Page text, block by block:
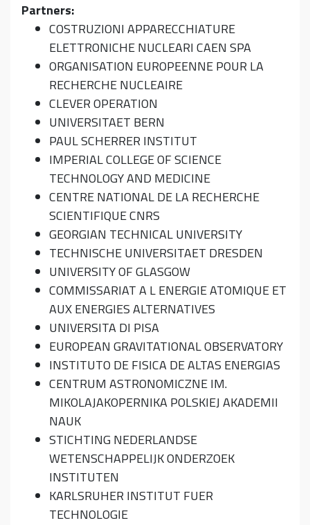
Partners:
COSTRUZIONI APPARECCHIATURE
ELETTRONICHE NUCLEARI CAEN SPA
ORGANISATION EUROPEENNE POUR LA
RECHERCHE NUCLEAIRE
CLEVER OPERATION
UNIVERSITAET BERN
PAUL SCHERRER INSTITUT
IMPERIAL COLLEGE OF SCIENCE
TECHNOLOGY AND MEDICINE
CENTRE NATIONAL DE LA RECHERCHE
SCIENTIFIQUE CNRS
GEORGIAN TECHNICAL UNIVERSITY
TECHNISCHE UNIVERSITAET DRESDEN
UNIVERSITY OF GLASGOW
COMMISSARIAT A L ENERGIE ATOMIQUE ET
AUX ENERGIES ALTERNATIVES
UNIVERSITA DI PISA
EUROPEAN GRAVITATIONAL OBSERVATORY
INSTITUTO DE FISICA DE ALTAS ENERGIAS
CENTRUM ASTRONOMICZNE IM.
MIKOLAJAKOPERNIKA POLSKIEJ AKADEMII
NAUK
STICHTING NEDERLANDSE
WETENSCHAPPELIJK ONDERZOEK
INSTITUTEN
KARLSRUHER INSTITUT FUER
TECHNOLOGIE